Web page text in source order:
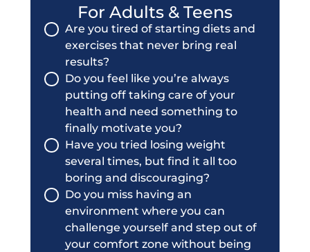
For Adults & Teens
Are you tired of starting diets and
exercises that never bring real
results?
Do you feel like you’re always
putting off taking care of your
health and need something to
finally motivate you?
Have you tried losing weight
several times, but find it all too
boring and discouraging?
Do you miss having an
environment where you can
challenge yourself and step out of
your comfort zone without being